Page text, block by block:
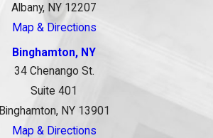
Albany, NY 12207
Map & Directions
Binghamton, NY
34 Chenango St.
Suite 401
Binghamton, NY 13901
Map & Directions